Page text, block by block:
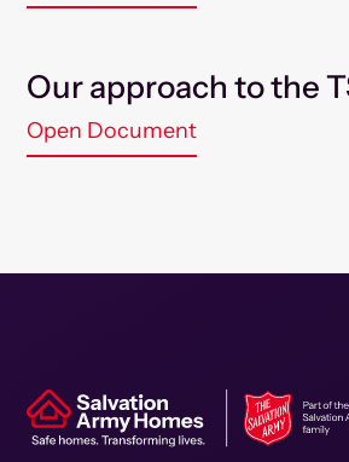
Our approach to the
Open Document